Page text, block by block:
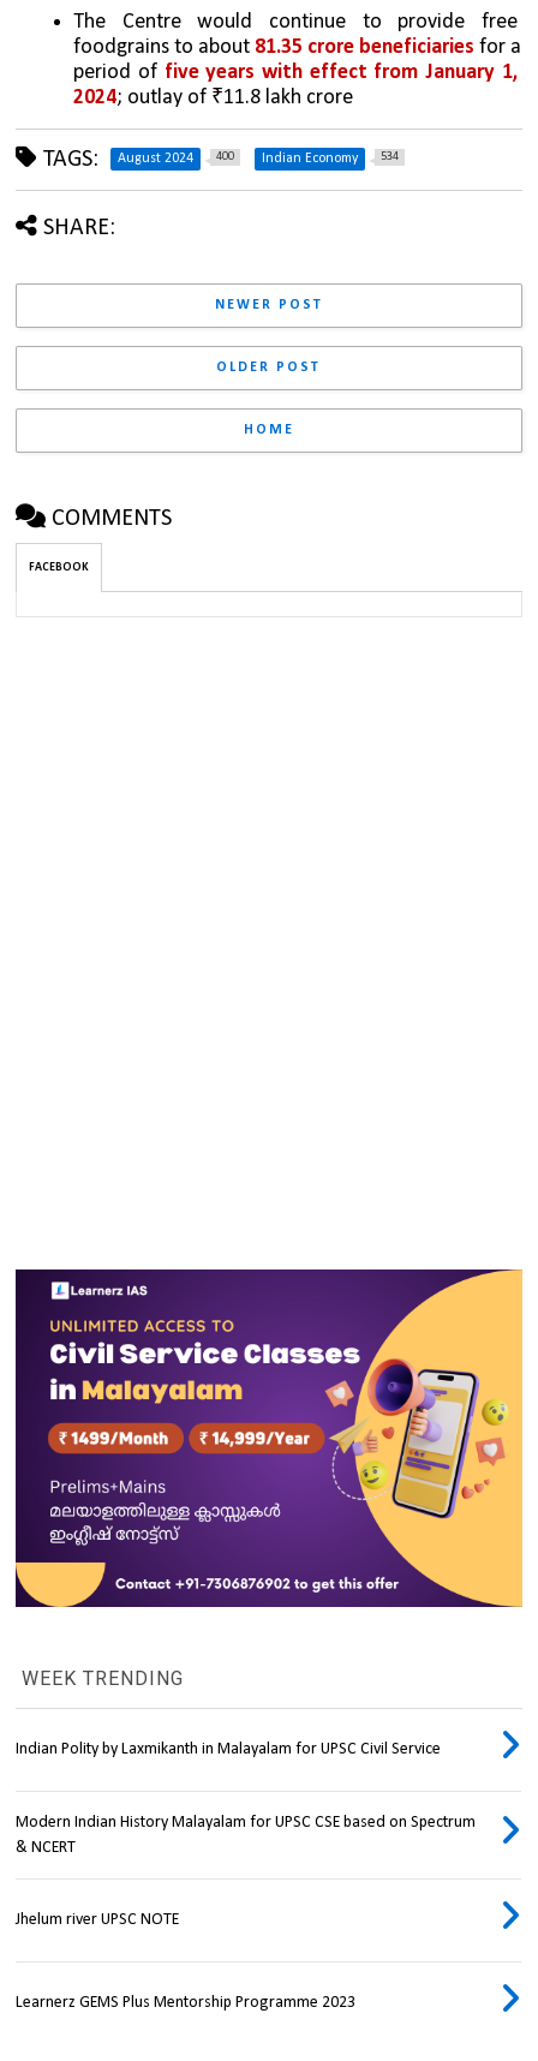
The Centre would continue to provide free
foodgrains to about 81.35 crore beneficiaries for a
period of five years with effect from January 1,
2024; outlay of ₹11.8 lakh crore
TAGS: August 2024 400 Indian Economy 534
SHARE:
NEWER POST
OLDER POST
HOME
COMMENTS
FACEBOOK
WEEK TRENDING
Indian Polity by Laxmikanth in Malayalam for UPSC Civil Service
Modern Indian History Malayalam for UPSC CSE based on Spectrum
& NCERT
Jhelum river UPSC NOTE
Learnerz GEMS Plus Mentorship Programme 2023